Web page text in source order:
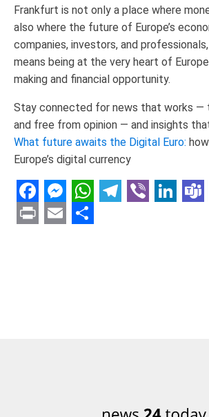
Frankfurt is not only a place where
also where the future of Europe’s
companies, investors, and
means being at the very heart of
making and financial opportunity.
Stay connected for news that works —
and free from opinion — and insights
What future awaits the Digital Euro:
Europe’s digital currency
Facebook
Messenger
WhatsApp